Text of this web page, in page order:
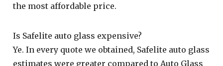
the most affordable price.
Is Safelite auto glass expensive?
Ye. In every quote we obtained, Safelite auto glass
estimates were greater compared to Auto Glass